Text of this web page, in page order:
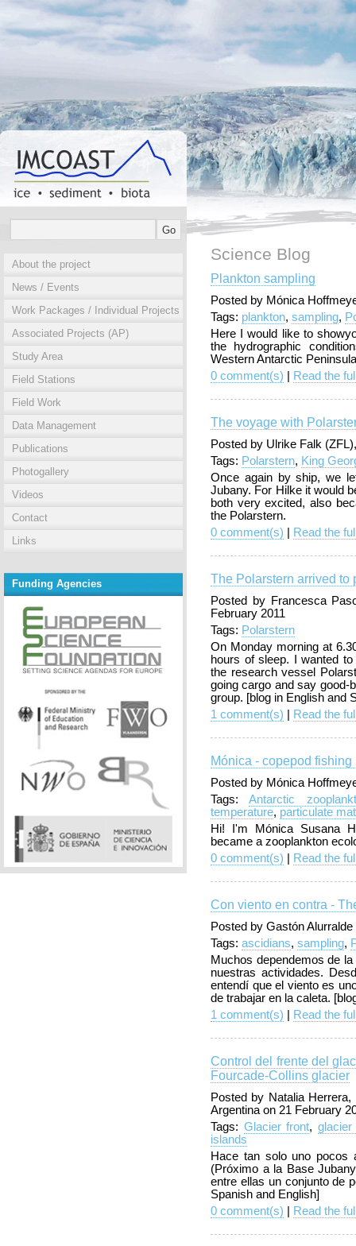
About the project
News / Events
Work Packages / Individual Projects
Associated Projects (AP)
Study Area
Field Stations
Field Work
Data Management
Publications
Photogallery
Videos
Contact
Links
Funding Agencies
Science Blog
Plankton sampling
Posted by Mónica
Tags: plankton, sampling,
Here I would like to
the hydrographic
Western Antarctic
0 comment(s)
Read the
The voyage with
Posted by Ulrike Falk
Tags: Polarstern, King
Once again by ship, we
Jubany. For Hilke it would
both very excited, also
the Polarstern.
0 comment(s)
Read the
The Polarstern arrived to
Posted by Francesca
February 2011
Tags: Polarstern
On Monday morning at
hours of sleep. I wanted
the research vessel
going cargo and say good-
group. [blog in English and
1 comment(s)
Read the
Mónica - copepod
Posted by Mónica
Tags:Antarctic
temperature, particulate
Hi! I'm Mónica Susana
became a zooplankton
0 comment(s)
Read the
Con viento en contra -
Posted by Gastón
Tags: ascidians, sampling,
Muchos dependemos de
nuestras actividades.
entendí que el viento es
de trabajar en la caleta.
1 comment(s)
Read the
Control del frente del
Fourcade-Collins glacier
Posted by Natalia
Argentina on 21 February
Tags: Glacier front, glacier
islands
Hace tan solo uno pocos
(Próximo a la Base
entre ellas un conjunto de
Spanish and English]
0 comment(s)
Read the